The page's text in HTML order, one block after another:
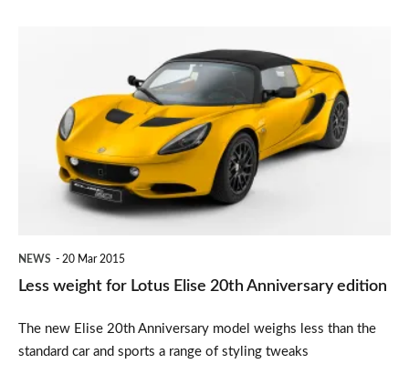
Anniversary
NEWS 20 Mar 2015
Less weight for Lotus Elise 20th Anniversary edition
The new Elise 20th Anniversary model weighs less than the
standard car and sports a range of styling tweaks